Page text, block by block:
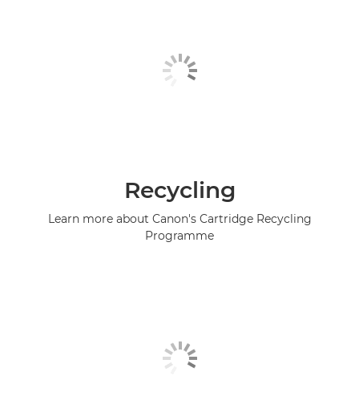
Recycling
Learn more about Canon's Cartridge Recycling
Programme